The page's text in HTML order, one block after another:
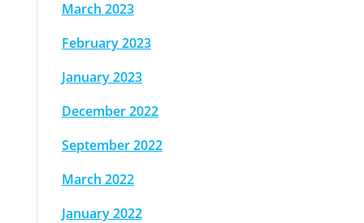
March 2023
February 2023
January 2023
December 2022
September 2022
March 2022
January 2022